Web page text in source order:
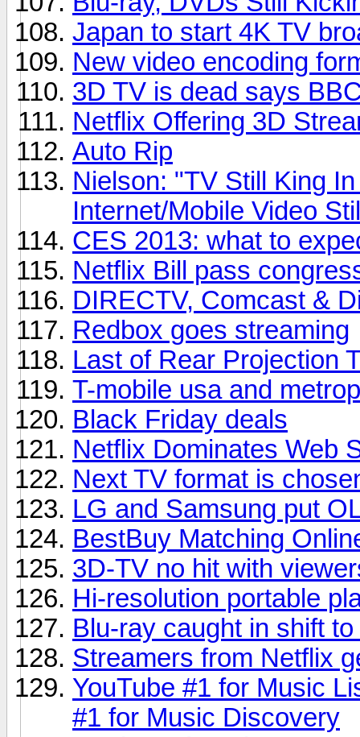
Japan to start 4K TV
New video encoding
3D TV is dead says
Netflix Offering 3D
Auto Rip
Nielson: "TV Still King
Internet/Mobile Video
CES 2013: what to
Netflix Bill pass
DIRECTV, Comcast &
Redbox goes streaming
Last of Rear Projection
T-mobile usa and
Black Friday deals
Netflix Dominates Web
Next TV format is
LG and Samsung put
BestBuy Matching
3D-TV no hit with
Hi-resolution portable
Blu-ray caught in shift
Streamers from Netflix
YouTube #1 for Music
#1 for Music Discovery